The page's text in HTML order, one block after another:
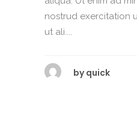
nostrud exercitation
ut ali....
by quick